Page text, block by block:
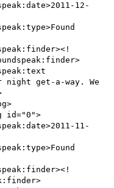
12-
night get-a-way. We
id="0">
11-